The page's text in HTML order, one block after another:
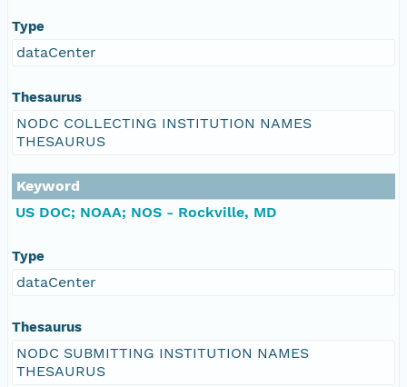
Type
dataCenter
Thesaurus
NODC COLLECTING INSTITUTION NAMES
THESAURUS
Keyword
US DOC; NOAA; NOS - Rockville, MD
Type
dataCenter
Thesaurus
NODC SUBMITTING INSTITUTION NAMES
THESAURUS